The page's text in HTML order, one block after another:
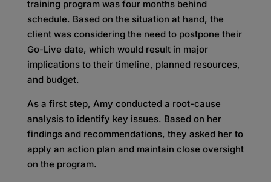
training program was four months behind
schedule. Based on the situation at hand, the
client was considering the need to postpone their
Go-Live date, which would result in major
implications to their timeline, planned resources,
and budget.
As a first step, Amy conducted a root-cause
analysis to identify key issues. Based on her
findings and recommendations, they asked her to
apply an action plan and maintain close oversight
on the program.